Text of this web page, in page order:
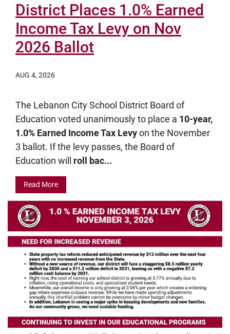
District Places 1.0% Earned
Income Tax Levy on Nov
2026 Ballot
AUG 4, 2026
The Lebanon City School District Board of
Education voted unanimously to place a 10-year,
1.0% Earned Income Tax Levyon the November
3 ballot. If the levy passes, the Board of
Education will roll bac...
Read More